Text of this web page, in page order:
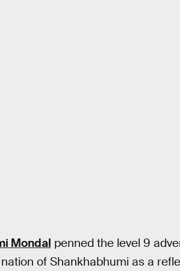
Mondal penned the level 9
of Shankhabhumi as a